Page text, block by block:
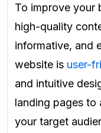
To improve your
high-quality
informative, and
website is user-
and intuitive
landing pages to
your target